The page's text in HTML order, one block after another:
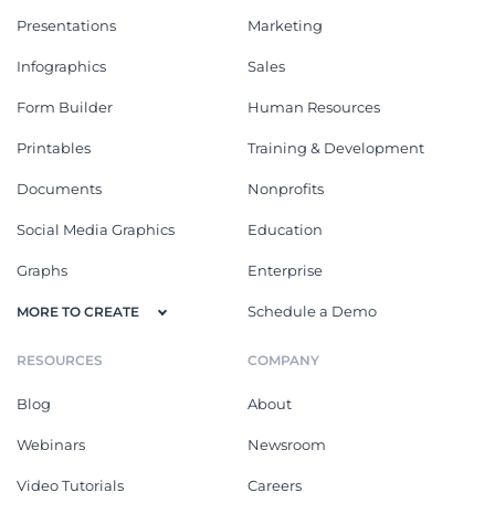
Presentations
Infographics
Form Builder
Printables
Documents
Social Media Graphics
Graphs
MORE TO CREATE
Marketing
Sales
Human Resources
Training & Development
Nonprofits
Education
Enterprise
Schedule a Demo
RESOURCES
Blog
Webinars
Video Tutorials
COMPANY
About
Newsroom
Careers